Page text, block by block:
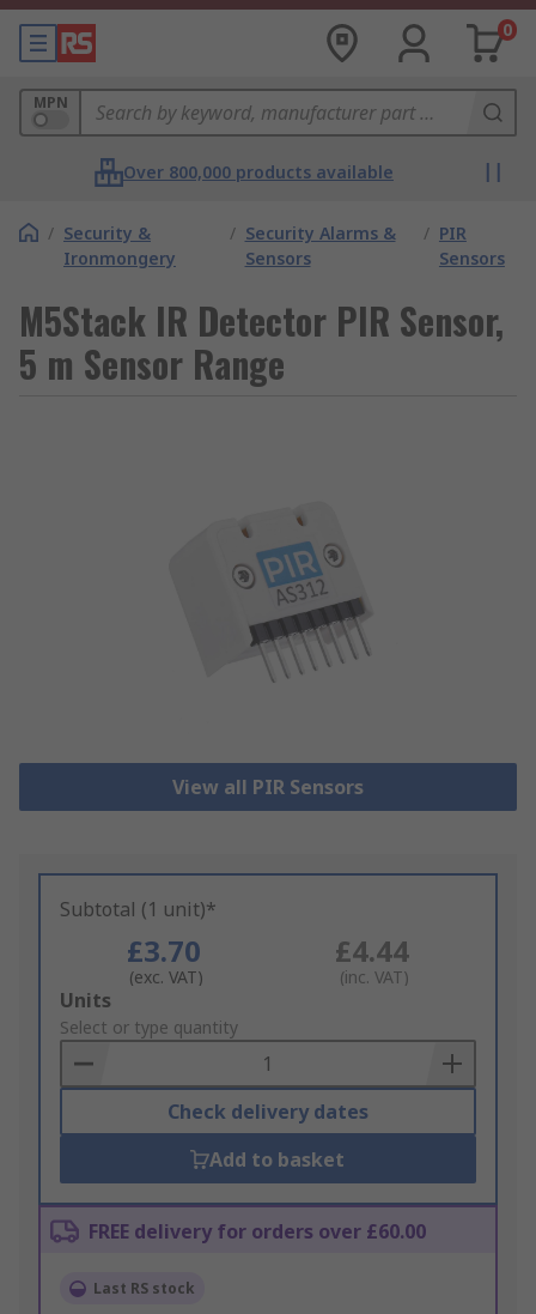
0
MPN
Over 800,000 products available
/ Security &
Ironmongery
/ Security Alarms &
Sensors
/ PIR
Sensors
M5Stack IR Detector PIR Sensor,
5 m Sensor Range
View all PIR Sensors
Subtotal (1 unit)*
£3.70
(exc. VAT)
£4.44
(inc. VAT)
Add
to
Basket
Units
Select or type quantity
Check delivery dates
Add to basket
FREE delivery for orders over £60.00
Last RS stock